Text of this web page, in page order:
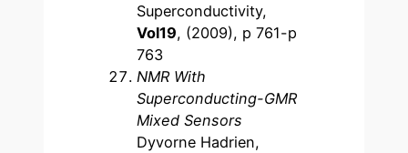
Superconductivity,
Vol19, (2009), p 761-p
763
NMR With
Superconducting-GMR
Mixed Sensors
Dyvorne Hadrien,